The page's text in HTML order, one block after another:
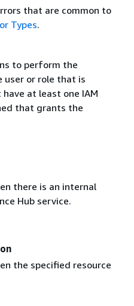
that are common to
Types.
to perform the
user or role that is
at least one IAM
that grants the
there is an internal
Hub service.
the specified resource